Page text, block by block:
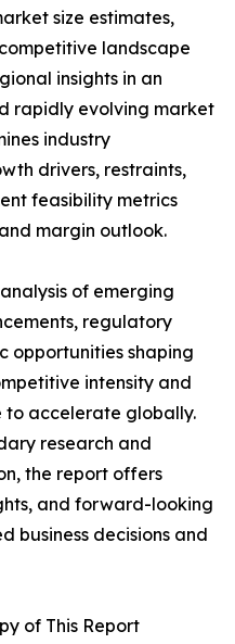
size estimates,
landscape
insights in an
rapidly evolving market
industry
drivers, restraints,
feasibility metrics
margin outlook.
of emerging
regulatory
opportunities shaping
intensity and
to accelerate globally.
research and
the report offers
and forward-looking
business decisions and
of This Report